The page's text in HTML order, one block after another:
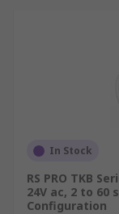
In Stock
RS PRO TKB
24V ac, 2 to 60
Configuration